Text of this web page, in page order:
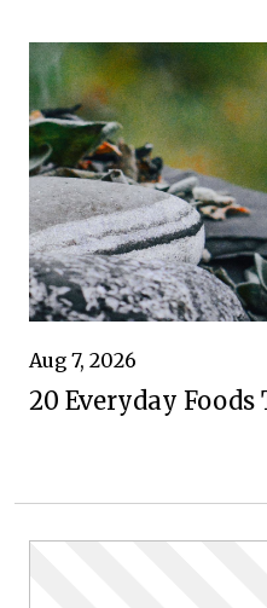
Aug 7, 2026
20 Everyday